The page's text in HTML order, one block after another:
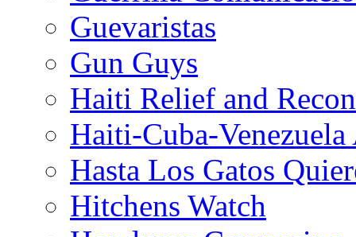
Guevaristas
Gun Guys
Haiti Relief and
Haiti-Cuba-
Hasta Los Gatos
Hitchens Watch